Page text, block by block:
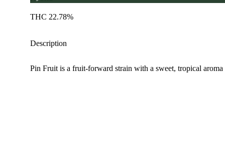
THC 22.78%
Description
Pin Fruit is a fruit-forward strain with a sweet, tropical